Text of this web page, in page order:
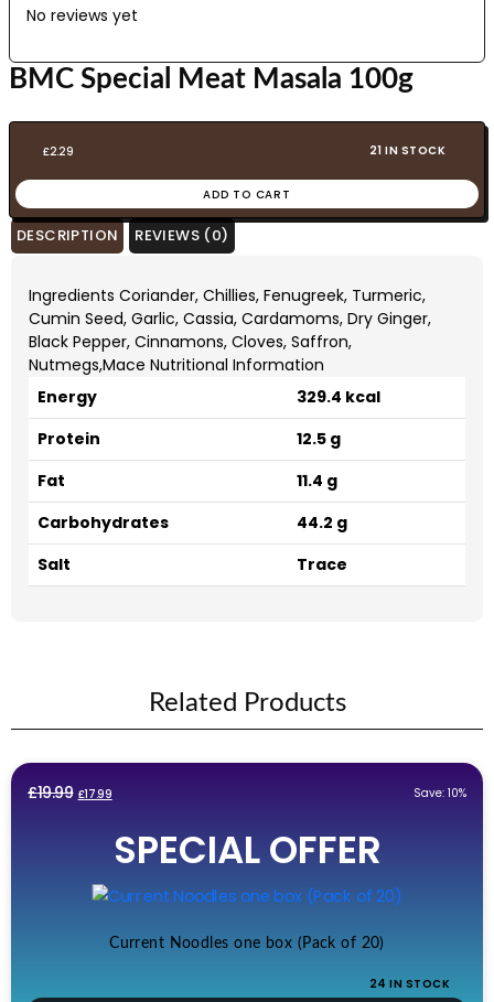
No reviews yet
BMC Special Meat Masala 100g
£2.29 21 IN STOCK
ADD TO CART
DESCRIPTION REVIEWS (0)
Ingredients Coriander, Chillies, Fenugreek, Turmeric,
Cumin Seed, Garlic, Cassia, Cardamoms, Dry Ginger,
Black Pepper, Cinnamons, Cloves, Saffron,
Nutmegs,Mace Nutritional Information
Energy
329.4 kcal
Protein
12.5 g
Fat
11.4 g
Carbohydrates
44.2 g
Salt
Trace
Related Products
£19.99 Original
£19.99.
£17.99Current
is:
£17.99.
Save: 10%
SPECIAL OFFER
Current Noodles one box (Pack of 20)
24 IN STOCK